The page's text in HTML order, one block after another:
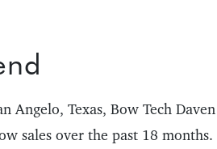
Angelo, Texas, Bow Tech
sales over the past 18 months.